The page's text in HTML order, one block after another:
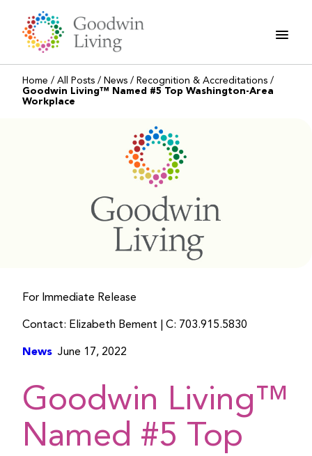
content
Home / All Posts / News / Recognition & Accreditations /
Goodwin Living™ Named #5 Top Washington-Area
Workplace
For Immediate Release
Contact: Elizabeth Bement | C: 703.915.5830
News June 17, 2022
Goodwin Living™
Named #5 Top